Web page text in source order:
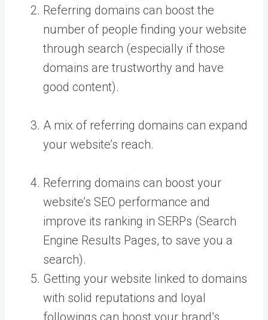
Referring domains can boost the
number of people finding your website
through search (especially if those
domains are trustworthy and have
good content).
A mix of referring domains can expand
your website’s reach.
Referring domains can boost your
website’s SEO performance and
improve its ranking in SERPs (Search
Engine Results Pages, to save you a
search).
Getting your website linked to domains
with solid reputations and loyal
followings can boost your brand’s